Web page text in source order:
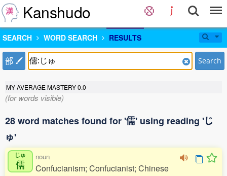
Kanshudo
SEARCH WORD SEARCH RESULTS
部 Search
MY AVERAGE MASTERY0.0
(for words visible)
28 word matches found for '儒' using reading 'じ
ゅ'
じゅ
儒
noun
Confucianism; Confucianist; Chinese